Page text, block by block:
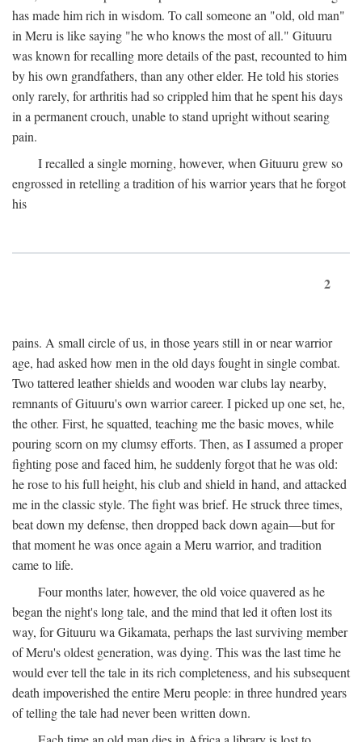
has made him rich in wisdom. To call someone an "old, old man"
in Meru is like saying "he who knows the most of all." Gituuru
was known for recalling more details of the past, recounted to him
by his own grandfathers, than any other elder. He told his stories
only rarely, for arthritis had so crippled him that he spent his days
in a permanent crouch, unable to stand upright without searing
pain.
I recalled a single morning, however, when Gituuru grew so
engrossed in retelling a tradition of his warrior years that he forgot
his
2
pains. A small circle of us, in those years still in or near warrior
age, had asked how men in the old days fought in single combat.
Two tattered leather shields and wooden war clubs lay nearby,
remnants of Gituuru's own warrior career. I picked up one set, he,
the other. First, he squatted, teaching me the basic moves, while
pouring scorn on my clumsy efforts. Then, as I assumed a proper
fighting pose and faced him, he suddenly forgot that he was old:
he rose to his full height, his club and shield in hand, and attacked
me in the classic style. The fight was brief. He struck three times,
beat down my defense, then dropped back down again—but for
that moment he was once again a Meru warrior, and tradition
came to life.
Four months later, however, the old voice quavered as he
began the night's long tale, and the mind that led it often lost its
way, for Gituuru wa Gikamata, perhaps the last surviving member
of Meru's oldest generation, was dying. This was the last time he
would ever tell the tale in its rich completeness, and his subsequent
death impoverished the entire Meru people: in three hundred years
of telling the tale had never been written down.